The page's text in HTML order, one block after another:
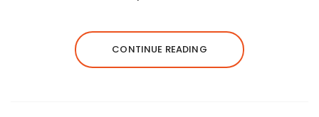
CONTINUE READING